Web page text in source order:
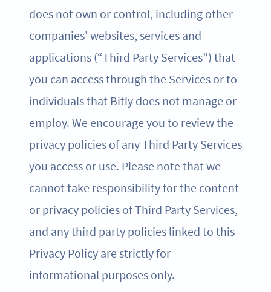
does not own or control, including other
companies’ websites, services and
applications (“Third Party Services”) that
you can access through the Services or to
individuals that Bitly does not manage or
employ. We encourage you to review the
privacy policies of any Third Party Services
you access or use. Please note that we
cannot take responsibility for the content
or privacy policies of Third Party Services,
and any third party policies linked to this
Privacy Policy are strictly for
informational purposes only.